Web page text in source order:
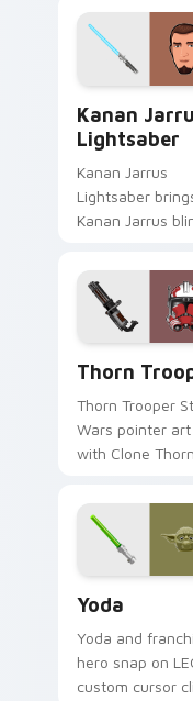
bounty template
flair across your
custom cursor
pointer and click
duo.
Kanan
Lightsaber
Kanan Jarrus
Lightsaber
Kanan Jarrus
crew flair to
custom cursor
pointer and click
Thorn
Thorn Trooper
Wars pointer art
with Clone Thorn
defense battle
on your custom
cursor pair.
Yoda
Yoda and
hero snap on
custom cursor